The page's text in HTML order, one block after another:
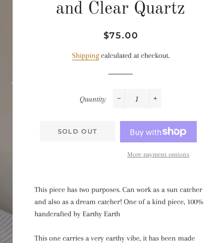
and Clear Quartz
Regular
Sale
$75.00
Shippingcalculated at checkout.
Quantity
SOLD OUT
More payment options
This piece has two purposes. Can work as a sun catcher
and also as a dream catcher! One of a kind piece, 100%
handcrafted by Earthy Earth
This one carries a very earthy vibe, it has been made